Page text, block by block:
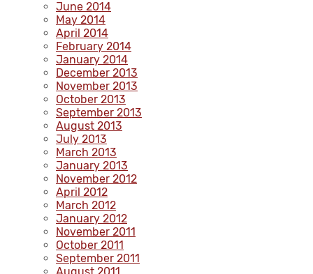
June 2014
May 2014
April 2014
February 2014
January 2014
December 2013
November 2013
October 2013
September 2013
August 2013
July 2013
March 2013
January 2013
November 2012
April 2012
March 2012
January 2012
November 2011
October 2011
September 2011
August 2011